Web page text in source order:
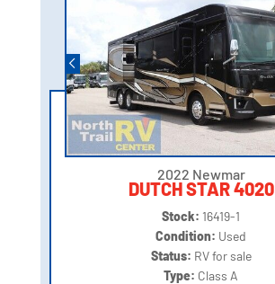
2022 Newmar
DUTCH STAR 4020
Stock: 16419-1
Condition: Used
Status: RV for sale
Type: Class A